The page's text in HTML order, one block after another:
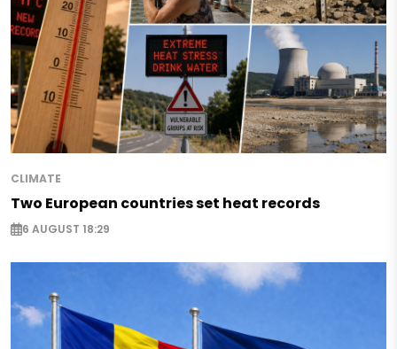
CLIMATE
Two European countries set heat records
6 AUGUST 18:29